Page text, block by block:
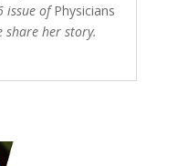
issue ofPhysicians
share her story.